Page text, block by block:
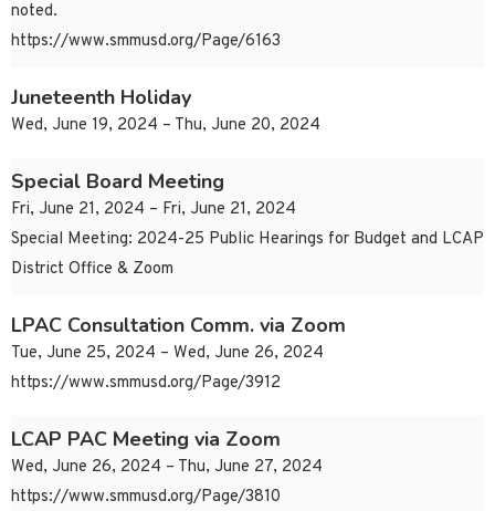
noted.
https://www.smmusd.org/Page/6163
Juneteenth Holiday
Wed, June 19, 2024 – Thu, June 20, 2024
Special Board Meeting
Fri, June 21, 2024 – Fri, June 21, 2024
Special Meeting: 2024-25 Public Hearings for Budget and LCAP
District Office & Zoom
LPAC Consultation Comm. via Zoom
Tue, June 25, 2024 – Wed, June 26, 2024
https://www.smmusd.org/Page/3912
LCAP PAC Meeting via Zoom
Wed, June 26, 2024 – Thu, June 27, 2024
https://www.smmusd.org/Page/3810